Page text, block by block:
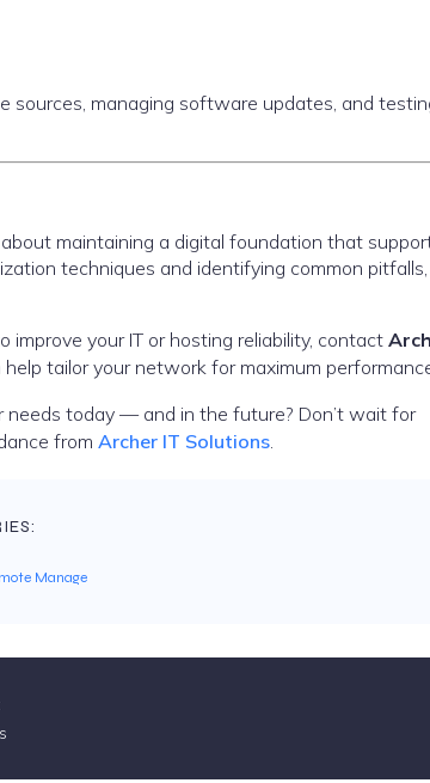
managing software updates, and
maintaining a digital foundation that
techniques and identifying common
improve your IT or hosting reliability, contact
tailor your network for maximum
needs today — and in the future? Don’t wait for
from Archer IT Solutions.
Manage